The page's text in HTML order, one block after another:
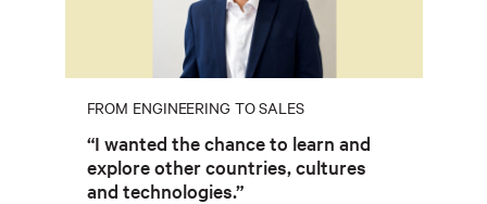
FROM ENGINEERING TO SALES
“I wanted the chance to learn and
explore other countries, cultures
and technologies.”